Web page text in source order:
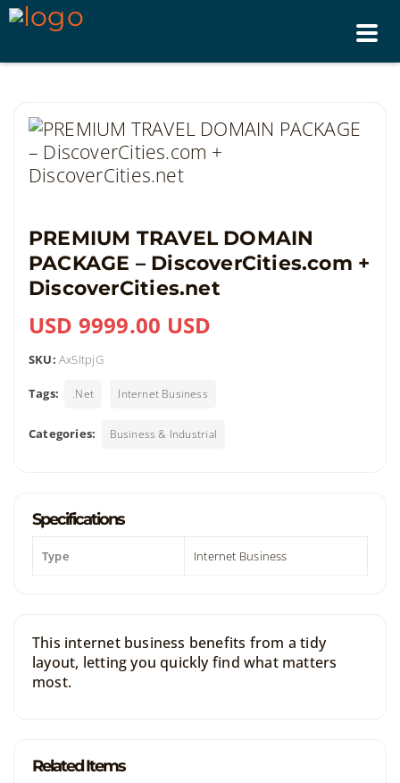
PREMIUM TRAVEL DOMAIN
PACKAGE – DiscoverCities.com +
DiscoverCities.net
USD 9999.00 USD
SKU: Ax5ItpjG
Tags: .Net Internet Business
Categories: Business & Industrial
Specifications
Type Internet Business
This internet business benefits from a tidy
layout, letting you quickly find what matters
most.
Related Items